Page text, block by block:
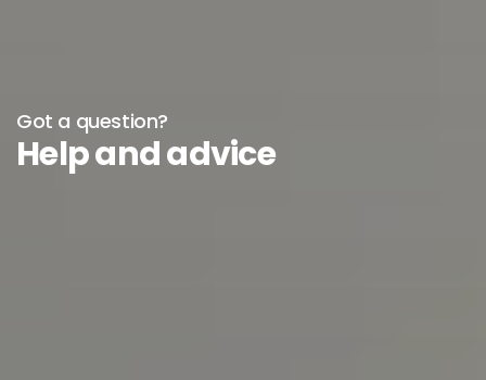
Got a question?
Help and advice